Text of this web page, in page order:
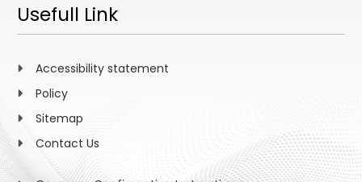
Usefull Link
Accessibility statement
Policy
Sitemap
Contact Us